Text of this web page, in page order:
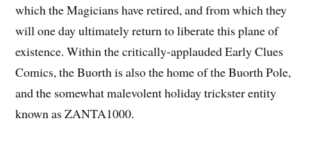
which the Magicians have retired, and from which they
will one day ultimately return to liberate this plane of
existence. Within the critically-applauded Early Clues
Comics, the Buorth is also the home of the Buorth Pole,
and the somewhat malevolent holiday trickster entity
known as ZANTA1000.